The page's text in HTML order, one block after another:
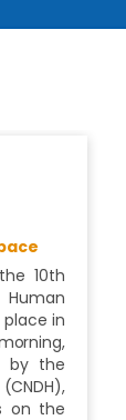
10th
place in
by the
on the